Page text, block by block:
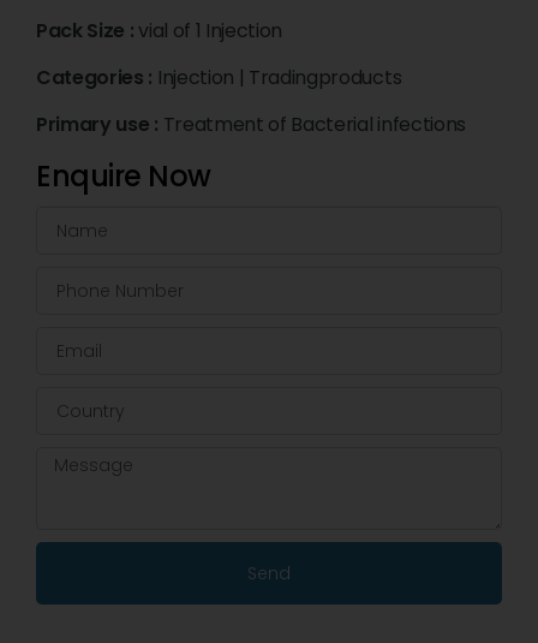
Pack Size :vial of 1 Injection
Categories : Injection | Tradingproducts
Primary use : Treatment of Bacterial infections
Enquire Now
Send